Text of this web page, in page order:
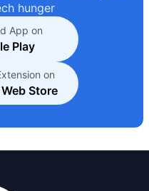
hunger
App on
Play
on
Store